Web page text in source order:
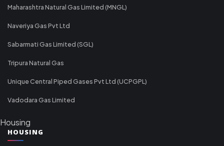
Maharashtra Natural Gas Limited (MNGL)
Naveriya Gas Pvt Ltd
Sabarmati Gas Limited (SGL)
Tripura Natural Gas
Unique Central Piped Gases Pvt Ltd (UCPGPL)
Vadodara Gas Limited
Housing
HOUSING